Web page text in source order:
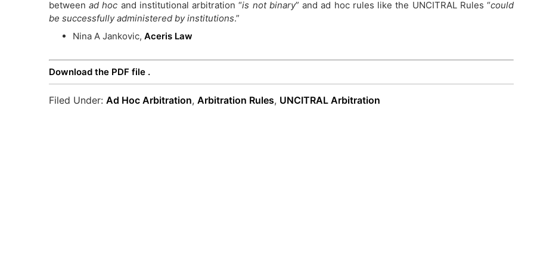
betweenad hoc and institutional arbitration “is not binary” and ad hoc rules like the UNCITRAL Rules “could
be successfully administered by institutions.”
Nina A Jankovic, Aceris Law
Download the PDF file .
Filed Under: Ad Hoc Arbitration, Arbitration Rules, UNCITRAL Arbitration